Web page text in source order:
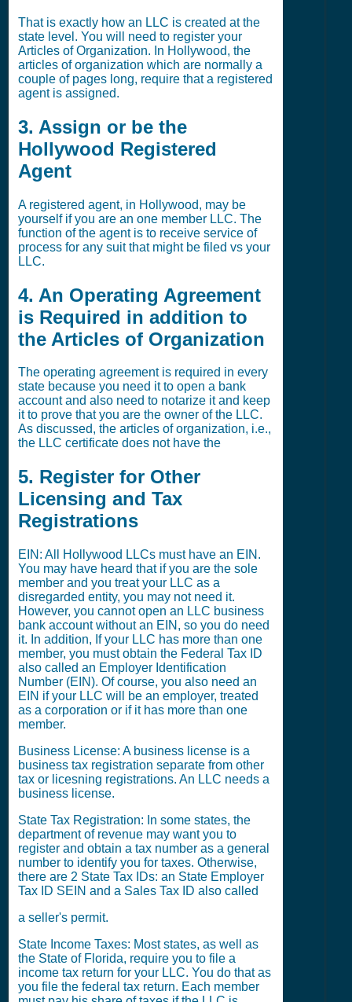
That is exactly how an LLC is created at the
state level. You will need to register your
Articles of Organization. In Hollywood, the
articles of organization which are normally a
couple of pages long, require that a registered
agent is assigned.
3. Assign or be the
Hollywood Registered
Agent
A registered agent, in Hollywood, may be
yourself if you are an one member LLC. The
function of the agent is to receive service of
process for any suit that might be filed vs your
LLC.
4. An Operating Agreement
is Required in addition to
the Articles of Organization
The operating agreement is required in every
state because you need it to open a bank
account and also need to notarize it and keep
it to prove that you are the owner of the LLC.
As discussed, the articles of organization, i.e.,
the LLC certificate does not have the
5. Register for Other
Licensing and Tax
Registrations
EIN: All Hollywood LLCs must have an EIN.
You may have heard that if you are the sole
member and you treat your LLC as a
disregarded entity, you may not need it.
However, you cannot open an LLC business
bank account without an EIN, so you do need
it. In addition, If your LLC has more than one
member, you must obtain the Federal Tax ID
also called an Employer Identification
Number (EIN). Of course, you also need an
EIN if your LLC will be an employer, treated
as a corporation or if it has more than one
member.
Business License: A business license is a
business tax registration separate from other
tax or licesning registrations. An LLC needs a
business license.
State Tax Registration: In some states, the
department of revenue may want you to
register and obtain a tax number as a general
number to identify you for taxes. Otherwise,
there are 2 State Tax IDs: an State Employer
Tax ID SEIN and a Sales Tax ID also called
a seller's permit.
State Income Taxes: Most states, as well as
the State of Florida, require you to file a
income tax return for your LLC. You do that as
you file the federal tax return. Each member